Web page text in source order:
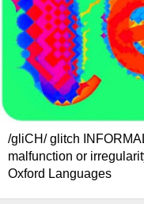
/gliCH/ glitch
malfunction or
Oxford Languages